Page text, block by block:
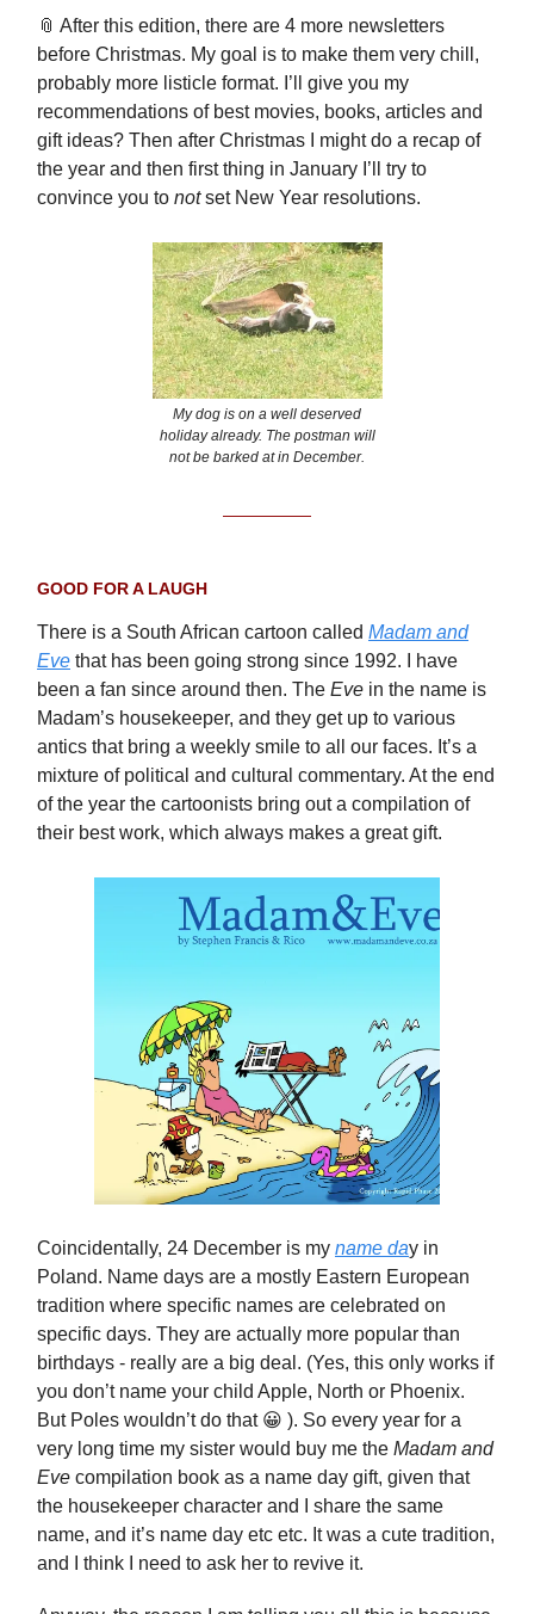
📎 After this edition, there are 4 more newsletters
before Christmas. My goal is to make them very chill,
probably more listicle format. I’ll give you my
recommendations of best movies, books, articles and
gift ideas? Then after Christmas I might do a recap of
the year and then first thing in January I’ll try to
convince you to notset New Year resolutions.
My dog is on a well deserved
holiday already. The postman will
not be barked at in December.
GOOD FOR A LAUGH
There is a South African cartoon called Madam and
Eve that has been going strong since 1992. I have
been a fan since around then. The Eve in the name is
Madam’s housekeeper, and they get up to various
antics that bring a weekly smile to all our faces. It’s a
mixture of political and cultural commentary. At the end
of the year the cartoonists bring out a compilation of
their best work, which always makes a great gift.
Coincidentally, 24 December is my name day in
Poland. Name days are a mostly Eastern European
tradition where specific names are celebrated on
specific days. They are actually more popular than
birthdays - really are a big deal. (Yes, this only works if
you don’t name your child Apple, North or Phoenix.
But Poles wouldn’t do that 😀 ). So every year for a
very long time my sister would buy me the Madam and
Eve compilation book as a name day gift, given that
the housekeeper character and I share the same
name, and it’s name day etc etc. It was a cute tradition,
and I think I need to ask her to revive it.